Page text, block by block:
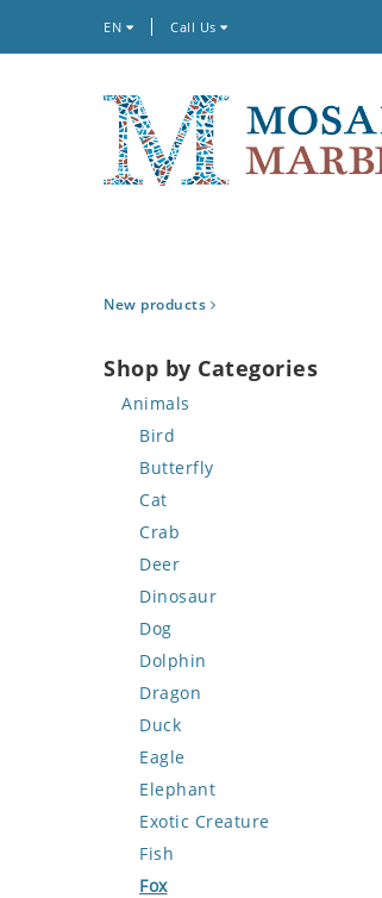
EN Call Us
New products
Shop by Categories
Animals
Bird
Butterfly
Cat
Crab
Deer
Dinosaur
Dog
Dolphin
Dragon
Duck
Eagle
Elephant
Exotic Creature
Fish
Fox